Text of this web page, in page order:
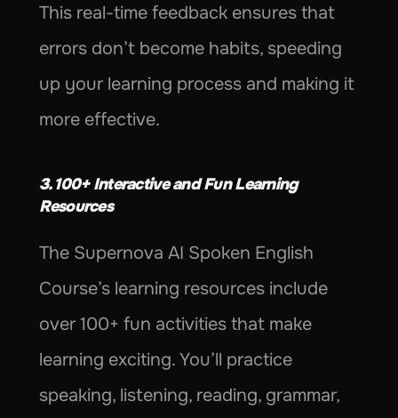
This real-time feedback ensures that
errors don’t become habits, speeding
up your learning process and making it
more effective.
3. 100+ Interactive and Fun Learning
Resources
The Supernova AI Spoken English
Course’s learning resources include
over 100+ fun activities that make
learning exciting. You’ll practice
speaking, listening, reading, grammar,